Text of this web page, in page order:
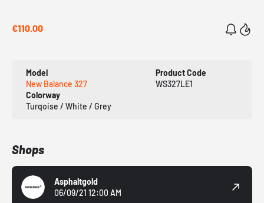
€110.00
Model
New Balance 327
Product Code
WS327LE1
Colorway
Turqoise / White / Grey
Shops
Asphaltgold
06/09/21 12:00 AM